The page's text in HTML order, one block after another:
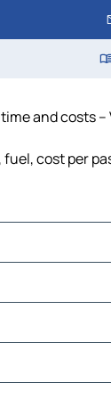
and costs
cost per